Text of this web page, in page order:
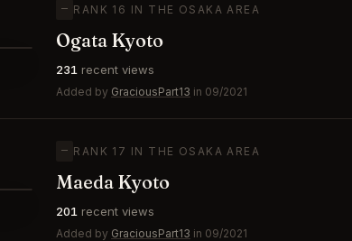
— RANK 16 IN THE OSAKA AREA
Ogata Kyoto
231 recent views
Added by GraciousPart13 in 09/2021
— RANK 17 IN THE OSAKA AREA
Maeda Kyoto
201 recent views
Added by GraciousPart13 in 09/2021